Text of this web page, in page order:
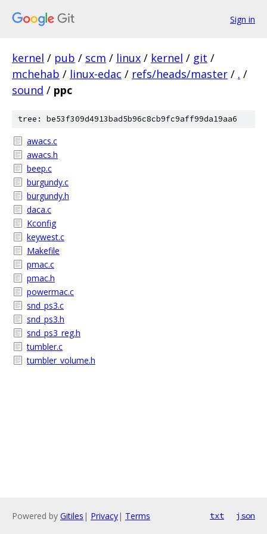
Sign in
kernel / pub / scm / linux / kernel / git /
mchehab / linux-edac / refs/heads/master / . /
sound / ppc
tree: be53f309d4913bad5b96c8cb9fc9aff99da19aa6
awacs.c
awacs.h
beep.c
burgundy.c
burgundy.h
daca.c
Kconfig
keywest.c
Makefile
pmac.c
pmac.h
powermac.c
snd_ps3.c
snd_ps3.h
snd_ps3_reg.h
tumbler.c
tumbler_volume.h
Powered by Gitiles | Privacy| Terms txt json